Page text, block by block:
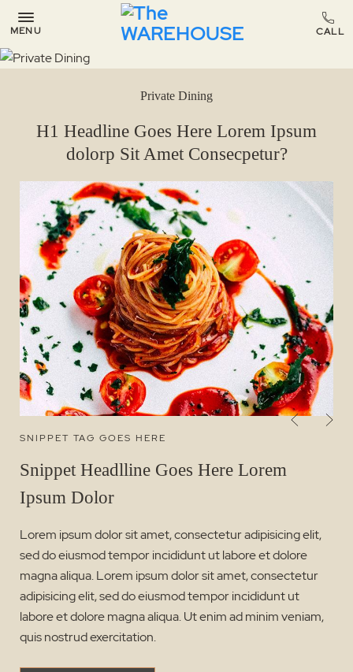
MENU
Private Dining
H1 Headline Goes Here Lorem Ipsum
dolorp Sit Amet Consecpetur?
SNIPPET TAG GOES HERE
Snippet Headlline Goes Here Lorem
Ipsum Dolor
Lorem ipsum dolor sit amet, consectetur adipisicing elit,
sed do eiusmod tempor incididunt ut labore et dolore
magna aliqua. Lorem ipsum dolor sit amet, consectetur
adipisicing elit, sed do eiusmod tempor incididunt ut
labore et dolore magna aliqua. Ut enim ad minim veniam,
quis nostrud exercitation.